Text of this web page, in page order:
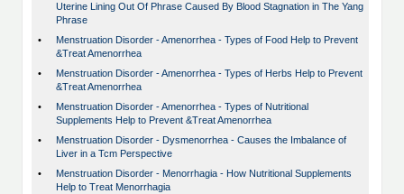
Uterine Lining Out Of Phrase Caused By Blood Stagnation in The Yang
Phrase
•
Menstruation Disorder - Amenorrhea - Types of Food Help to Prevent
&Treat Amenorrhea
•
Menstruation Disorder - Amenorrhea - Types of Herbs Help to Prevent
&Treat Amenorrhea
•
Menstruation Disorder - Amenorrhea - Types of Nutritional
Supplements Help to Prevent &Treat Amenorrhea
•
Menstruation Disorder - Dysmenorrhea - Causes the Imbalance of
Liver in a Tcm Perspective
•
Menstruation Disorder - Menorrhagia - How Nutritional Supplements
Help to Treat Menorrhagia